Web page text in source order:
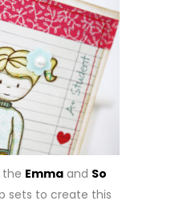
the Emma and So
sets to create this